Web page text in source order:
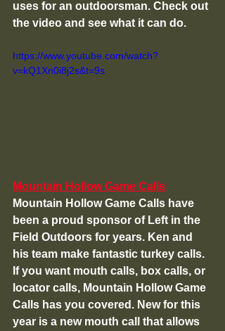
uses for an outdoorsman. Check out
the video and see what it can do.
https://www.youtube.com/watch?
v=kQ1Xn0i8j2s&t=9s
Mountain Hollow Game Calls
Mountain Hollow Game Calls have
been a proud sponsor of Left in the
Field Outdoors for years. Ken and
his team make fantastic turkey calls.
If you want mouth calls, box calls, or
locator calls, Mountain Hollow Game
Calls has you covered. New for this
year is a new mouth call that allows